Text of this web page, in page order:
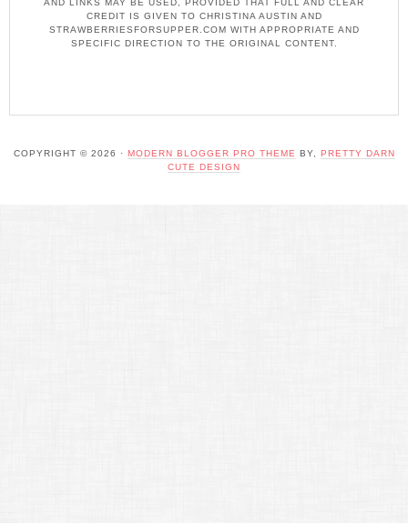
AND LINKS MAY BE USED, PROVIDED THAT FULL AND CLEAR
CREDIT IS GIVEN TO CHRISTINA AUSTIN AND
STRAWBERRIESFORSUPPER.COM WITH APPROPRIATE AND
SPECIFIC DIRECTION TO THE ORIGINAL CONTENT.
COPYRIGHT © 2026 · MODERN BLOGGER PRO THEME BY, PRETTY DARN
CUTE DESIGN